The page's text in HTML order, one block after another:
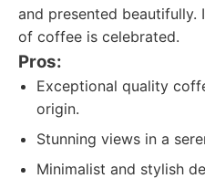
and presented beautifully.
of coffee is celebrated.
Pros:
Exceptional quality
origin.
Stunning views in a
Minimalist and stylish